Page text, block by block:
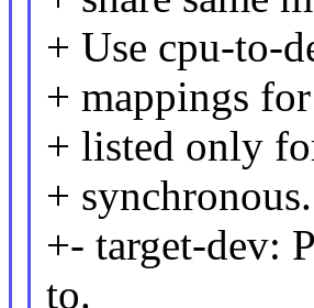
+ Use cpu-to-
+ mappings
+ listed only
+ synchronous.
+- target-dev:
to.